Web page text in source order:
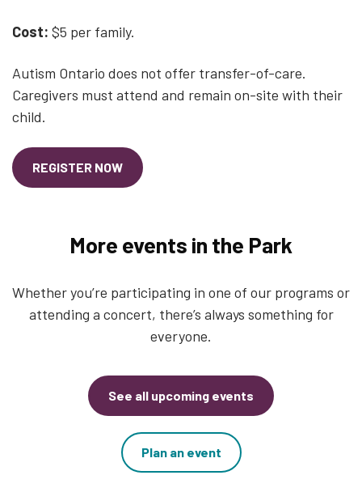
Cost: $5 per family.
Autism Ontario does not offer transfer-of-care.
Caregivers must attend and remain on-site with their
child.
REGISTER NOW
More events in the Park
Whether you’re participating in one of our programs or
attending a concert, there’s always something for
everyone.
See all upcoming events
Plan an event